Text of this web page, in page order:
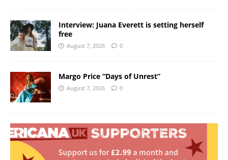
Interview: Juana Everett is setting herself
free
August 7, 2026 0
Margo Price “Days of Unrest”
August 7, 2026 0